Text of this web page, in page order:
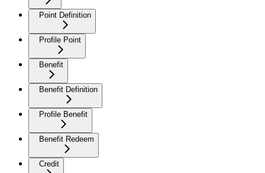
Point Definition
Profile Point
Benefit
Benefit Definition
Profile Benefit
Benefit Redeem
Credit